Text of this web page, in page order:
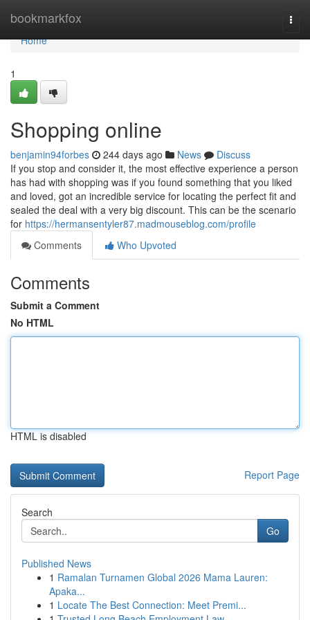
bookmarkfox
Home
Home
1
Shopping online
benjamin94forbes 244 days ago News
Discuss
If you stop and consider it, the most effective experience a person
has had with shopping was if you found something that you liked
and loved, got an incredible service for locating the perfect fit and
sealed the deal with a very big discount. This can be the scenario
for https://hermansentyler87.madmouseblog.com/profile
Comments
Who Upvoted
Comments
Submit a Comment
No HTML
HTML is disabled
Report Page
Search
Go
Published News
1 Ramalan Turnamen Global 2026 Mama Lauren:
Apaka...
1 Locate The Best Connection: Meet Premi...